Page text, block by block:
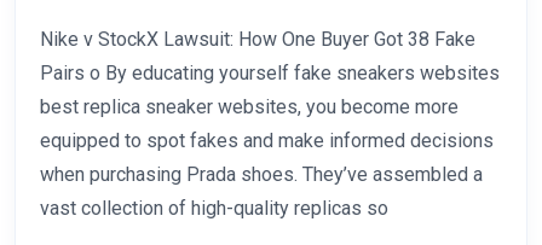
Nike v StockX Lawsuit: How One Buyer Got 38 Fake
Pairs o By educating yourself fake sneakers websites
best replica sneaker websites, you become more
equipped to spot fakes and make informed decisions
when purchasing Prada shoes. They’ve assembled a
vast collection of high-quality replicas so